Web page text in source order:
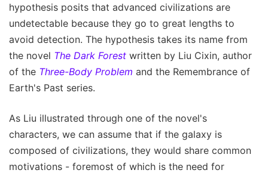
hypothesis posits that advanced civilizations are
undetectable because they go to great lengths to
avoid detection. The hypothesis takes its name from
the novel The Dark Forest written by Liu Cixin, author
of the Three-Body Problem and the Remembrance of
Earth's Past series.
As Liu illustrated through one of the novel's
characters, we can assume that if the galaxy is
composed of civilizations, they would share common
motivations - foremost of which is the need for